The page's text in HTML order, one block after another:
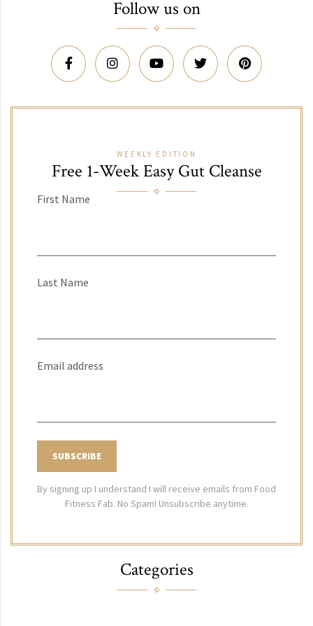
Follow us on
WEEKLY EDITION
Free 1-Week Easy Gut Cleanse
First Name
Last Name
Email address
By signing up I understand I will receive emails from Food
Fitness Fab. No Spam! Unsubscribe anytime.
Categories